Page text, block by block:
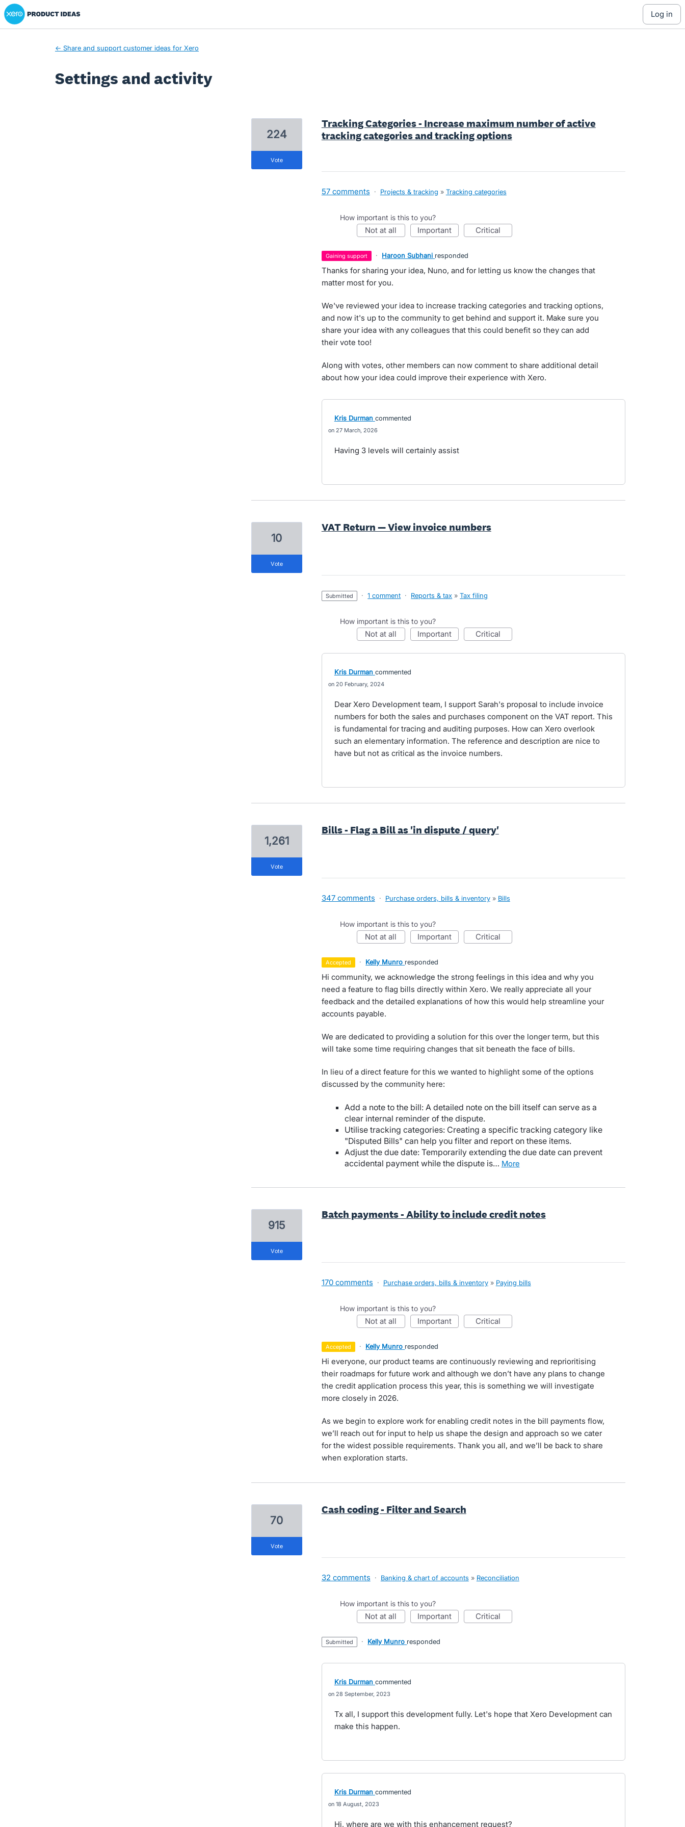
Xero Product Ideas homepage
log in
← Share and support customer ideas for Xero
Settings and activity
Tracking Categories - Increase maximum number of active
tracking categories and tracking options
224
vote
57 comments · Projects & tracking » Tracking categories
How important is this to you?
not at all important critical
gaining support · Haroon Subhani responded
Thanks for sharing your idea, Nuno, and for letting us know the changes that
matter most for you.
We've reviewed your idea to increase tracking categories and tracking options,
and now it's up to the community to get behind and support it. Make sure you
share your idea with any colleagues that this could benefit so they can add
their vote too!
Along with votes, other members can now comment to share additional detail
about how your idea could improve their experience with Xero.
Kris Durman commented
27 March, 2026
Having 3 levels will certainly assist
VAT Return — View invoice numbers
10
vote
submitted · 1 comment · Reports & tax » Tax filing
How important is this to you?
not at all important critical
Kris Durman commented
20 February, 2024
Dear Xero Development team, I support Sarah's proposal to include invoice
numbers for both the sales and purchases component on the VAT report. This
is fundamental for tracing and auditing purposes. How can Xero overlook
such an elementary information. The reference and description are nice to
have but not as critical as the invoice numbers.
Bills - Flag a Bill as 'in dispute / query'
1,261
vote
347 comments · Purchase orders, bills & inventory » Bills
How important is this to you?
not at all important critical
accepted · Kelly Munro responded
Hi community, we acknowledge the strong feelings in this idea and why you
need a feature to flag bills directly within Xero. We really appreciate all your
feedback and the detailed explanations of how this would help streamline your
accounts payable.
We are dedicated to providing a solution for this over the longer term, but this
will take some time requiring changes that sit beneath the face of bills.
In lieu of a direct feature for this we wanted to highlight some of the options
discussed by the community here:
Add a note to the bill: A detailed note on the bill itself can serve as a
clear internal reminder of the dispute.
Utilise tracking categories: Creating a specific tracking category like
"Disputed Bills" can help you filter and report on these items.
Adjust the due date: Temporarily extending the due date can prevent
accidental payment while the dispute is…
more
Batch payments - Ability to include credit notes
915
vote
170 comments · Purchase orders, bills & inventory » Paying bills
How important is this to you?
not at all important critical
accepted · Kelly Munro responded
Hi everyone, our product teams are continuously reviewing and reprioritising
their roadmaps for future work and although we don’t have any plans to change
the credit application process this year, this is something we will investigate
more closely in 2026.
As we begin to explore work for enabling credit notes in the bill payments flow,
we’ll reach out for input to help us shape the design and approach so we cater
for the widest possible requirements. Thank you all, and we’ll be back to share
when exploration starts.
Cash coding - Filter and Search
70
vote
32 comments · Banking & chart of accounts » Reconciliation
How important is this to you?
not at all important critical
submitted · Kelly Munro responded
Kris Durman commented
28 September, 2023
Tx all, I support this development fully. Let's hope that Xero Development can
make this happen.
Kris Durman commented
18 August, 2023
Hi, where are we with this enhancement request?